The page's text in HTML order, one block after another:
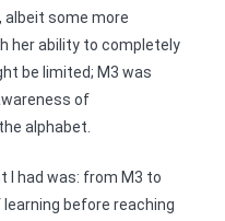
some more
her ability to completely
be limited; M3 was
of
alphabet.
I had was: from M3 to
before reaching